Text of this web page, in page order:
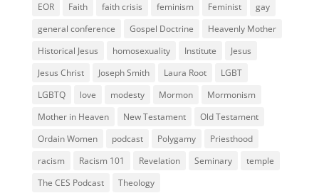
EOR
Faith faith crisis feminism Feminist
gay
general conference
Gospel Doctrine
Heavenly Mother
Historical Jesus
homosexuality Institute
Jesus
Jesus Christ
Joseph Smith Laura Root
LGBT
LGBTQ
love modesty Mormon
Mormonism
Mother in Heaven
New Testament
Old Testament
Ordain Women
podcast Polygamy
Priesthood
racism
Racism 101 Revelation Seminary
temple
The CES Podcast
Theology